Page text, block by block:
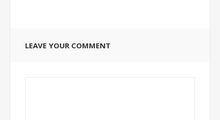
LEAVE YOUR COMMENT